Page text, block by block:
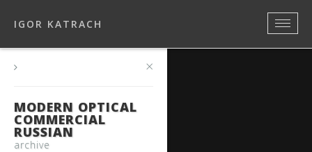
IGOR KATRACH
×
MODERN OPTICAL
COMMERCIAL
RUSSIAN
archive